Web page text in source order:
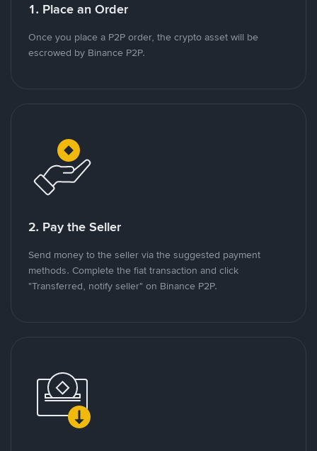
1. Place an Order
Once you place a P2P order, the crypto asset will be
escrowed by Binance P2P.
2. Pay the Seller
Send money to the seller via the suggested payment
methods. Complete the fiat transaction and click
"Transferred, notify seller" on Binance P2P.